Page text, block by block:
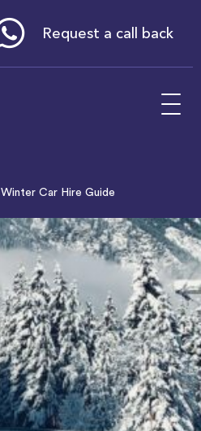
Request a call back
Winter Car Hire Guide